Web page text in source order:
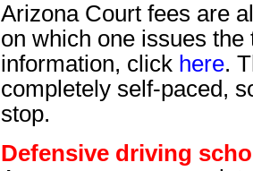
Arizona Court fees are
on which one issues
information, click here.
completely self-paced,
stop.
Defensive driving